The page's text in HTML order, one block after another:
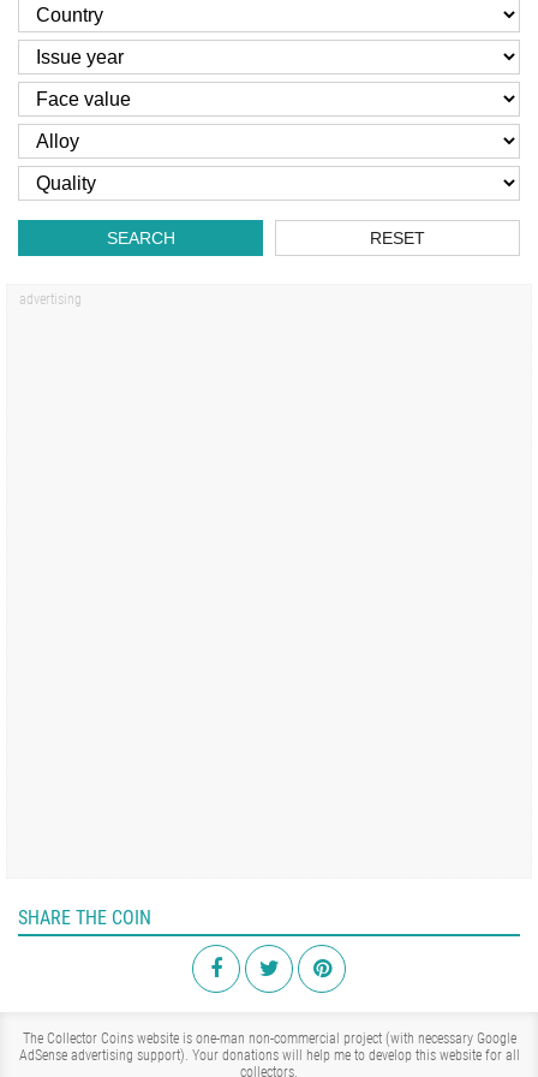
SEARCH RESET
SHARE THE COIN
The Collector Coins website is one-man non-commercial project (with necessary Google
AdSense advertising support). Your donations will help me to develop this website for all
collectors.